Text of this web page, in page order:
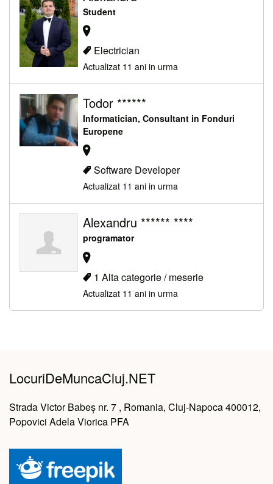
Student
Electrician
Actualizat 11 ani in urma
Todor ******
Informatician, Consultant in Fonduri
Europene
Software Developer
Actualizat 11 ani in urma
Alexandru ****** ****
programator
1 Alta categorie / meserie
Actualizat 11 ani in urma
LocuriDeMuncaCluj.NET
Strada Victor Babeș nr. 7 , Romania, Cluj-Napoca 400012,
Popovici Adela Viorica PFA